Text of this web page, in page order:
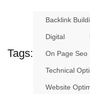
Tags:
Backlink
Digital
On Page Seo
Technical
Website